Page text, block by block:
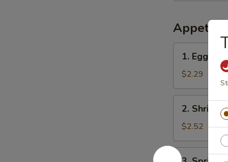
Appetizers
Egg
Roll
1. Egg Roll
$2.29
Shrimp
Roll
2. Shrimp
$2.52
3.